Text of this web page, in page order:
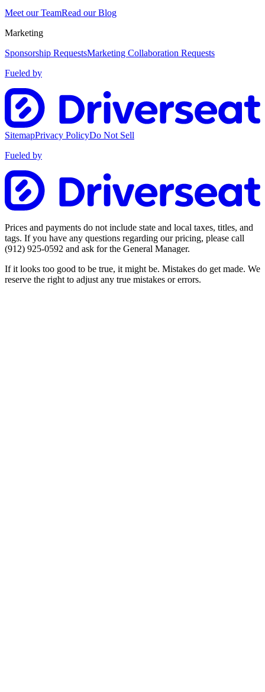
Meet our TeamRead our Blog
Marketing
Sponsorship RequestsMarketing Collaboration Requests
Fueled by
SitemapPrivacy PolicyDo Not Sell
Fueled by
Prices and payments do not include state and local taxes, titles, and
tags. If you have any questions regarding our pricing, please call
(912) 925-0592 and ask for the General Manager.
If it looks too good to be true, it might be. Mistakes do get made. We
reserve the right to adjust any true mistakes or errors.